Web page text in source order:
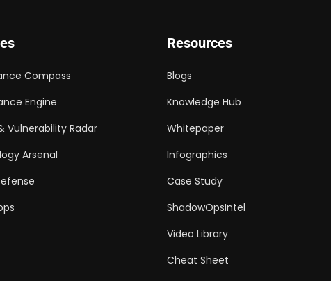
Compass
Engine
Vulnerability Radar
Arsenal
Resources
Blogs
Knowledge Hub
Whitepaper
Infographics
Case Study
ShadowOpsIntel
Video Library
Cheat Sheet